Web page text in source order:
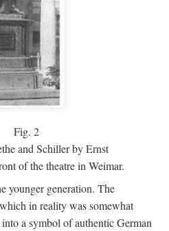
Fig. 2
and Schiller by Ernst
of the theatre in Weimar.
younger generation. The
in reality was somewhat
a symbol of authentic German